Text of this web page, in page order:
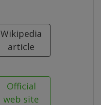
Wikipedia
article
Official
web site